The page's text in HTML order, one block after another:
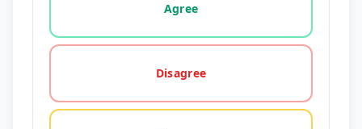
Agree
Disagree